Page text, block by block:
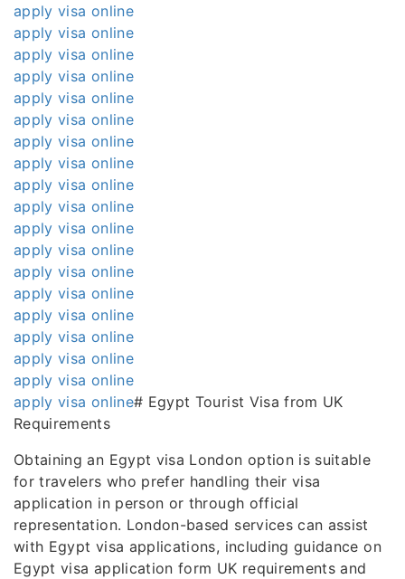
apply visa online
apply visa online
apply visa online
apply visa online
apply visa online
apply visa online
apply visa online
apply visa online
apply visa online
apply visa online
apply visa online
apply visa online
apply visa online
apply visa online
apply visa online
apply visa online
apply visa online
apply visa online
apply visa online# Egypt Tourist Visa from UK
Requirements
Obtaining an Egypt visa London option is suitable
for travelers who prefer handling their visa
application in person or through official
representation. London-based services can assist
with Egypt visa applications, including guidance on
Egypt visa application form UK requirements and